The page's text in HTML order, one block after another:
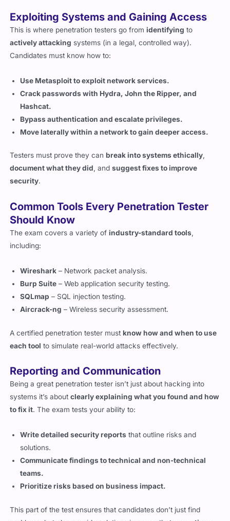
actively attackingsystems (in a legal, controlled way).
Candidates must know how to:
Use Metasploit to exploit network services.
Hashcat.
Bypass authentication and escalate privileges.
Move laterally within a network to gain deeper access.
Testers must prove they canbreak into systems ethically,
security.
Common Tools Every Penetration Tester
The exam covers a variety ofindustry-standard tools,
including:
Wireshark
SQLmap– SQL injection testing.
Aircrack-ng– Wireless security assessment.
A certified penetration tester mustknow how and when to use
Reporting and Communication
systems it’s aboutclearly explaining what you found and how
to fix it. The exam tests your ability to:
Write detailed security reports that outline risks and
Communicate findings to technical and non-technical
teams.
Prioritize risks based on business impact.
This part of the test ensures that candidates don’t just find
and security teams can act on.